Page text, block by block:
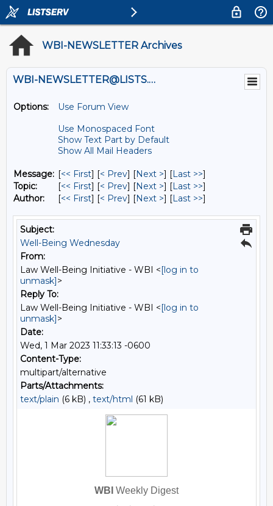
WBI-NEWSLETTER Archives
WBI-NEWSLETTER@LISTS.UMN.EDU
Options:
Use Forum View
Use Monospaced Font
Show Text Part by Default
Show All Mail Headers
Message: [<< First] [< Prev] [Next >] [Last >>]
Topic:
[<< First] [< Prev] [Next >] [Last >>]
Author:
[<< First] [< Prev] [Next >] [Last >>]
Subject:
Well-Being Wednesday
From:
Law Well-Being Initiative - WBI <[log in to
unmask]>
Reply To:
Law Well-Being Initiative - WBI <[log in to
unmask]>
Date:
Wed, 1 Mar 2023 11:33:13 -0600
Content-Type:
multipart/alternative
Parts/Attachments:
text/plain (6 kB) , text/html (61 kB)